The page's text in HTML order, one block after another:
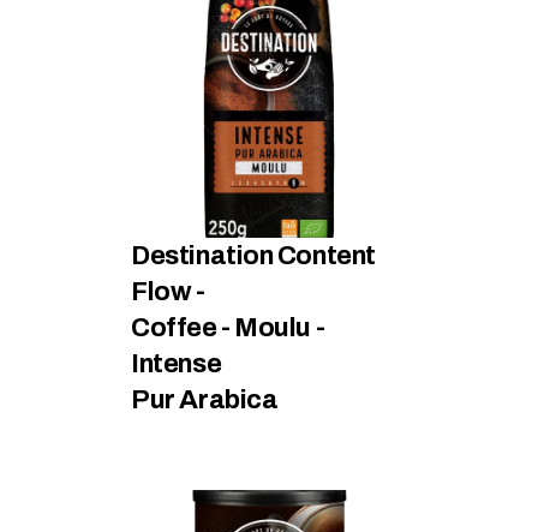
Destination Content
Flow -
Coffee - Moulu -
Intense
Pur Arabica